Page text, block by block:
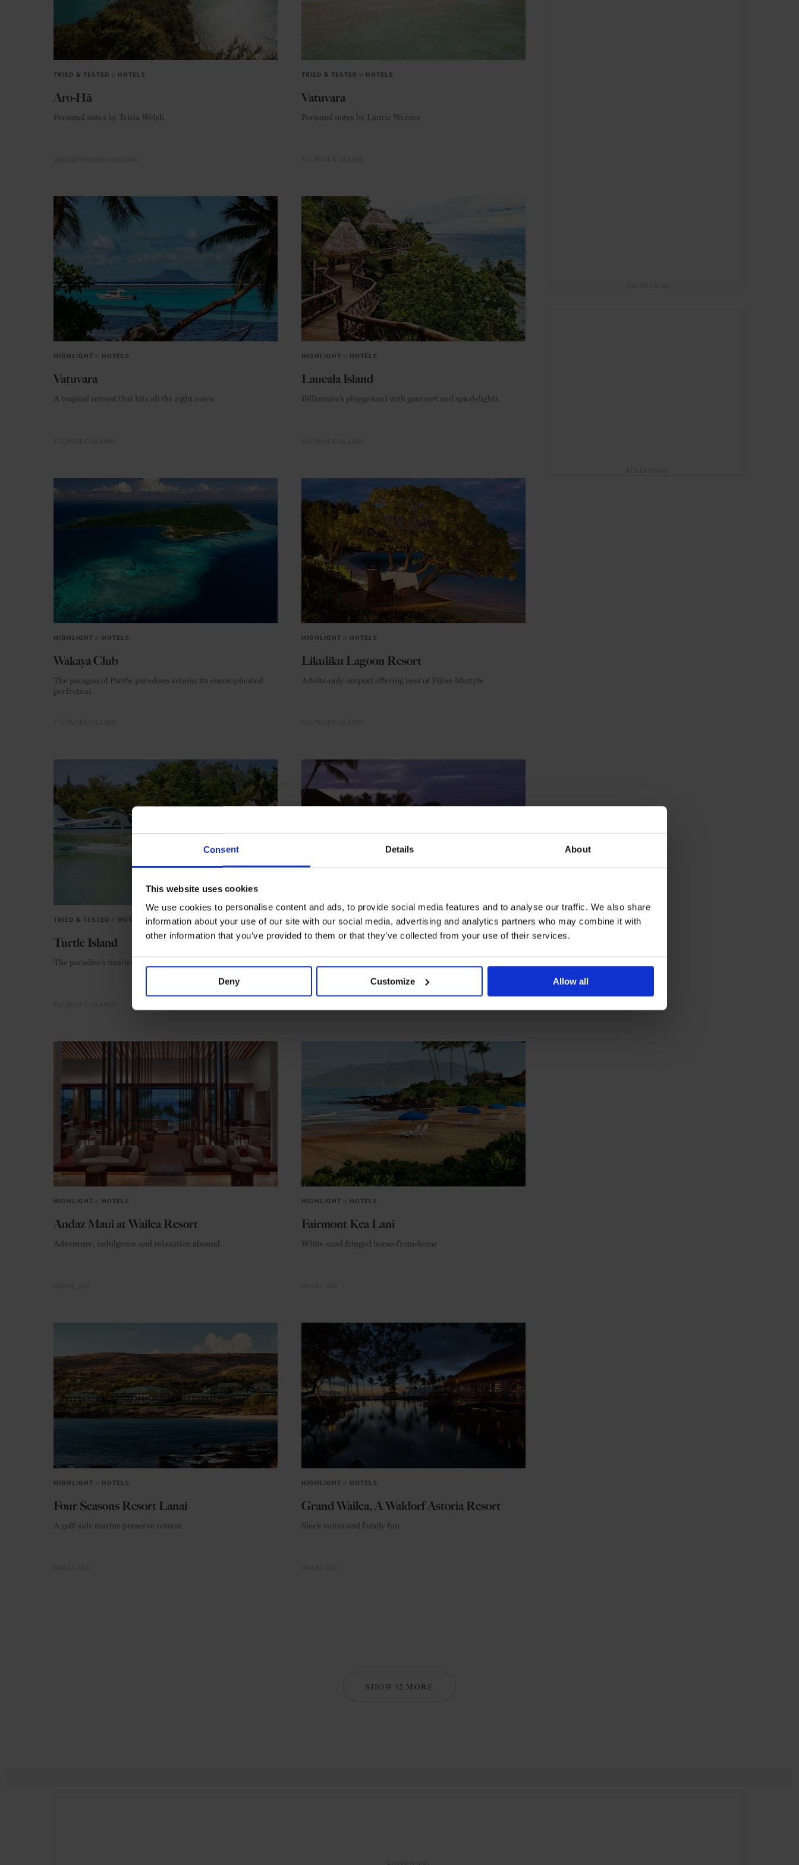
Consent Details About
This website uses cookies
We use cookies to personalise content and ads, to provide social media features and to analyse our traffic. We also share
information about your use of our site with our social media, advertising and analytics partners who may combine it with
other information that you’ve provided to them or that they’ve collected from your use of their services.
Deny Customize Allow all
TRIED & TESTED in HOTELS
Aro-Hā
Personal notes by Tricia Welsh
TRIED & TESTED in HOTELS
Vatuvara
Personal notes by Laurie Werner
HIGHLIGHT in HOTELS
Vatuvara
A tropical retreat that hits all the right notes
HIGHLIGHT in HOTELS
Laucala Island
Billionaire’s playground with gourmet and spa delights
HIGHLIGHT in HOTELS
Wakaya Club
The paragon of Pacific paradises retains its uncomplicated
perfection
HIGHLIGHT in HOTELS
Likuliku Lagoon Resort
Adults-only outpost offering best of Fijian lifestyle
TRIED & TESTED in HOTELS
Turtle Island
The paradise’s timeless charms are as appealing as ever
HIGHLIGHTinHOTELS
Halekulani
HIGHLIGHT in HOTELS
Andaz Maui at Wailea Resort
Adventure, indulgence and relaxation abound
HIGHLIGHT in HOTELS
Fairmont Kea Lani
White sand fringed home-from-home
HIGHLIGHT in HOTELS
Four Seasons Resort Lanai
A golf-side marine preserve retreat
HIGHLIGHT in HOTELS
Grand Wailea, A Waldorf Astoria Resort
Sleek suites and family fun
SHOW 12 MORE